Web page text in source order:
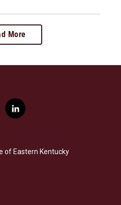
More
l
i
e
d
of Eastern Kentucky